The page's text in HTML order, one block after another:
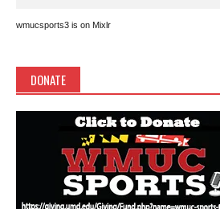
wmucsports3 is on Mixlr
DONATE